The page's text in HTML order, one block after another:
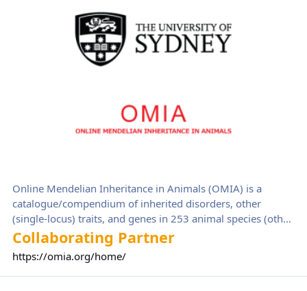
towards rising demand for dogs with brachycephaly.
Online Mendelian Inheritance in Animals (OMIA) is a
catalogue/compendium of inherited disorders, other
(single-locus) traits, and genes in 253 animal species (other
than human and mouse and rats, which have their own
resources) authored by Professor Frank Nicholas of the
University of Sydney, Australia, with help from many
people over the years. OMIA information is stored in a
Collaborating Partner
https://omia.org/home/